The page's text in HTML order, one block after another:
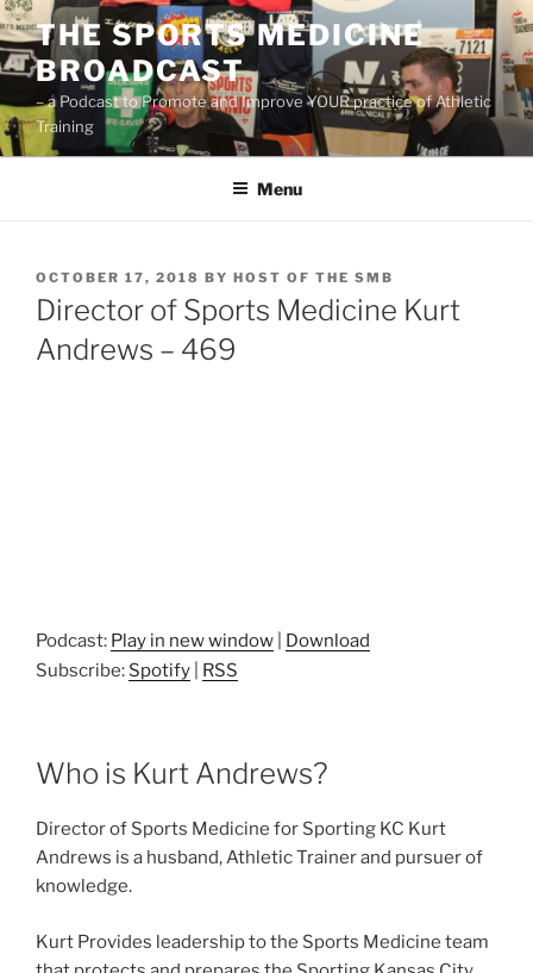
Skip
to
content
THE SPORTS MEDICINE
BROADCAST
– a Podcast to Promote and Improve YOUR practice of Athletic
Training
Menu
POSTED
ON
OCTOBER 17, 2018 BY HOST OF THE SMB
Director of Sports Medicine Kurt
Andrews – 469
Podcast: Play in new window
Download
Subscribe: Spotify RSS
Who is Kurt Andrews?
Director of Sports Medicine for Sporting KC Kurt
Andrews is a husband, Athletic Trainer and pursuer of
knowledge.
Kurt Provides leadership to the Sports Medicine team